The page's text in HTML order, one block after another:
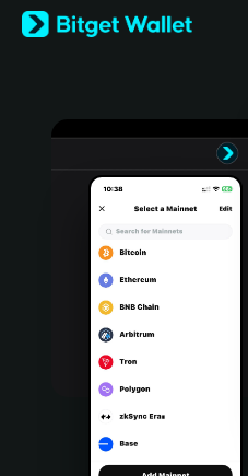
English
日本語
Türkçe
Português (Portugal)
Bahasa Indonesia
Português (Brasil)